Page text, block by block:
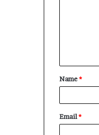
t
*
Name*
Email*